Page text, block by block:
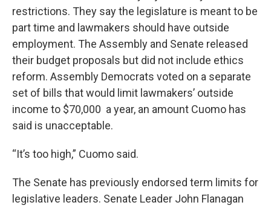
restrictions. They say the legislature is meant to be
part time and lawmakers should have outside
employment. The Assembly and Senate released
their budget proposals but did not include ethics
reform. Assembly Democrats voted on a separate
set of bills that would limit lawmakers’ outside
income to $70,000 a year, an amount Cuomo has
said is unacceptable.
“It’s too high,” Cuomo said.
The Senate has previously endorsed term limits for
legislative leaders. Senate Leader John Flanagan